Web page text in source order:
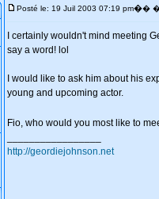
Posté le: 19 Juil 2003 07:19 pm��
I certainly wouldn't mind meeting
say a word! lol
I would like to ask him about his
young and upcoming actor.
Fio, who would you most like to
http://geordiejohnson.net